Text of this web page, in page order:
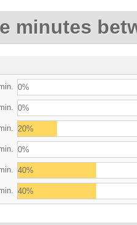
minutes
0%
0%
20%
0%
40%
40%